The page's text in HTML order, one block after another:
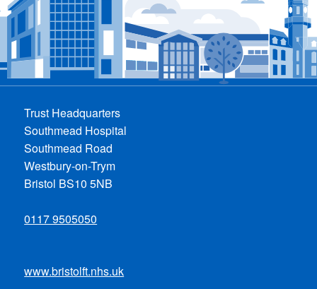
Trust Headquarters
Southmead Hospital
Southmead Road
Westbury-on-Trym
Bristol BS10 5NB
0117 9505050
www.bristolft.nhs.uk